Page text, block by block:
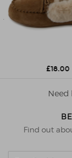
£18.00
Need
Find out